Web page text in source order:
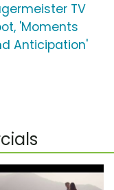
TV
'Moments
Anticipation'